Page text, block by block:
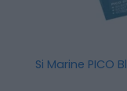
Si Marine PICO